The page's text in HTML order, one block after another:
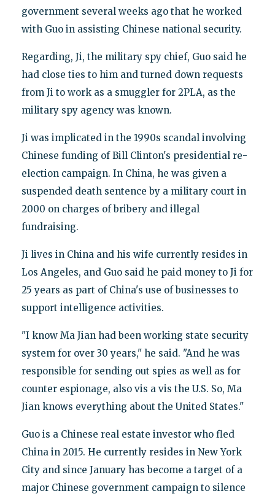
government several weeks ago that he worked
with Guo in assisting Chinese national security.
Regarding, Ji, the military spy chief, Guo said he
had close ties to him and turned down requests
from Ji to work as a smuggler for 2PLA, as the
military spy agency was known.
Ji was implicated in the 1990s scandal involving
Chinese funding of Bill Clinton's presidential re-
election campaign. In China, he was given a
suspended death sentence by a military court in
2000 on charges of bribery and illegal
fundraising.
Ji lives in China and his wife currently resides in
Los Angeles, and Guo said he paid money to Ji for
25 years as part of China's use of businesses to
support intelligence activities.
"I know Ma Jian had been working state security
system for over 30 years," he said. "And he was
responsible for sending out spies as well as for
counter espionage, also vis a vis the U.S. So, Ma
Jian knows everything about the United States."
Guo is a Chinese real estate investor who fled
China in 2015. He currently resides in New York
City and since January has become a target of a
major Chinese government campaign to silence